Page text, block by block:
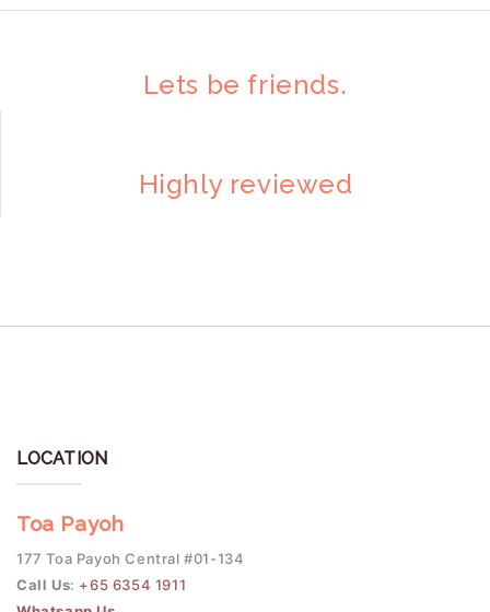
Lets be friends.
Highly reviewed
LOCATION
Toa Payoh
177 Toa Payoh Central #01-134
Call Us: +65 6354 1911